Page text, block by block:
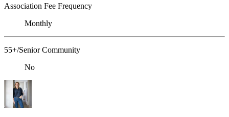
Association Fee Frequency
Monthly
55+/Senior Community
No